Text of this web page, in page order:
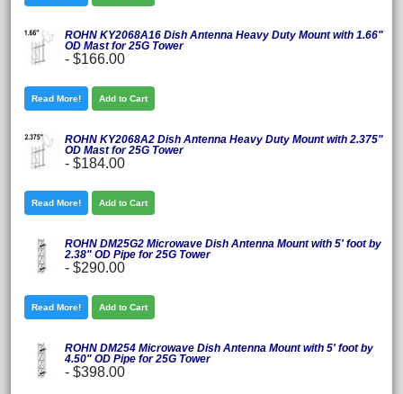
ROHN KY2068A16 Dish Antenna Heavy Duty Mount with 1.66"
OD Mast for 25G Tower
- $166.00
Read More! Add to Cart
ROHN KY2068A2 Dish Antenna Heavy Duty Mount with 2.375"
OD Mast for 25G Tower
- $184.00
Read More! Add to Cart
ROHN DM25G2 Microwave Dish Antenna Mount with 5' foot by
2.38" OD Pipe for 25G Tower
- $290.00
Read More! Add to Cart
ROHN DM254 Microwave Dish Antenna Mount with 5' foot by
4.50" OD Pipe for 25G Tower
- $398.00